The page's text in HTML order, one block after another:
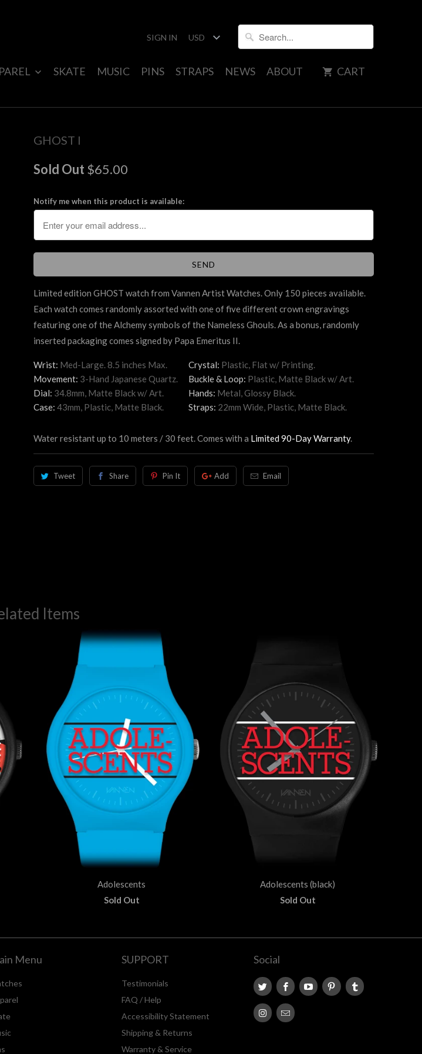
SIGN IN
SKATE MUSIC PINS STRAPS NEWS ABOUT CART
GHOST I
Sold Out $65.00
Notify me when this product is available:
Limited edition GHOST watch from Vannen Artist Watches. Only 150 pieces available.
Each watch comes randomly assorted with one of five different crown engravings
featuring one of the Alchemy symbols of the Nameless Ghouls. As a bonus, randomly
inserted packaging comes signed by Papa Emeritus II.
Wrist: Med-Large. 8.5 inches Max. Crystal: Plastic, Flat w/ Printing.
Movement: 3-Hand Japanese Quartz. Buckle & Loop: Plastic, Matte Black w/ Art.
Dial: 34.8mm, Matte Blackw/ Art. Hands: Metal, Glossy Black.
Case: 43mm, Plastic, Matte Black. Straps: 22mm Wide, Plastic, Matte Black.
Water resistant up to 10 meters / 30 feet. Comes with a Limited 90-Day Warranty.
Tweet Share Pin It Add Email
Items
Adolescents
Sold Out
Adolescents (black)
Sold Out
Menu SUPPORT
Testimonials
FAQ / Help
Accessibility Statement
Shipping & Returns
Warranty & Service
Social